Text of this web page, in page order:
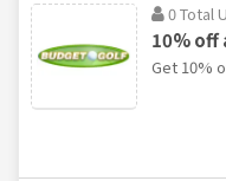
0 Total
10% off
Get 10%